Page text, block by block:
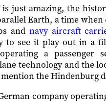
just amazing, the
Earth, a time when
and navy aircraft
to see it play out in a
a passenger
technology and the
the Hindenburg
company